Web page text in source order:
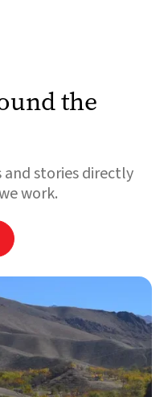
the
stories directly
work.